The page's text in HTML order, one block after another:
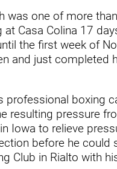
Ear, Nose & Throat
Ehlers-Danlos
Endoscopic
Fibromyalgia
Fitness After Therapy
Foot & Ankle
was one of more
at Casa Colina 17
the first week of
and just completed
professional boxing
resulting pressure
Iowa to relieve
before he could
Club in Rialto with